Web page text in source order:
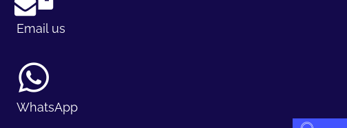
Email us
WhatsApp